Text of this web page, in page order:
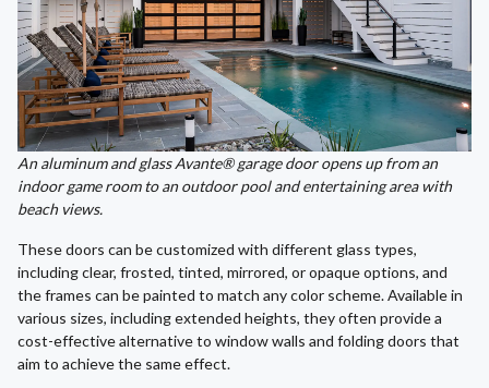
An aluminum and glass Avante® garage door opens up from an
indoor game room to an outdoor pool and entertaining area with
beach views.
These doors can be customized with different glass types,
including clear, frosted, tinted, mirrored, or opaque options, and
the frames can be painted to match any color scheme. Available in
various sizes, including extended heights, they often provide a
cost-effective alternative to window walls and folding doors that
aim to achieve the same effect.